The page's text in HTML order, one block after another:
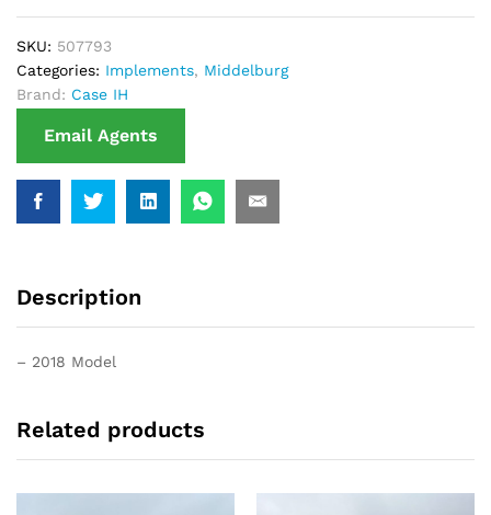
SKU: 507793
Categories: Implements, Middelburg
Brand: Case IH
Email Agents
Description
– 2018 Model
Related products